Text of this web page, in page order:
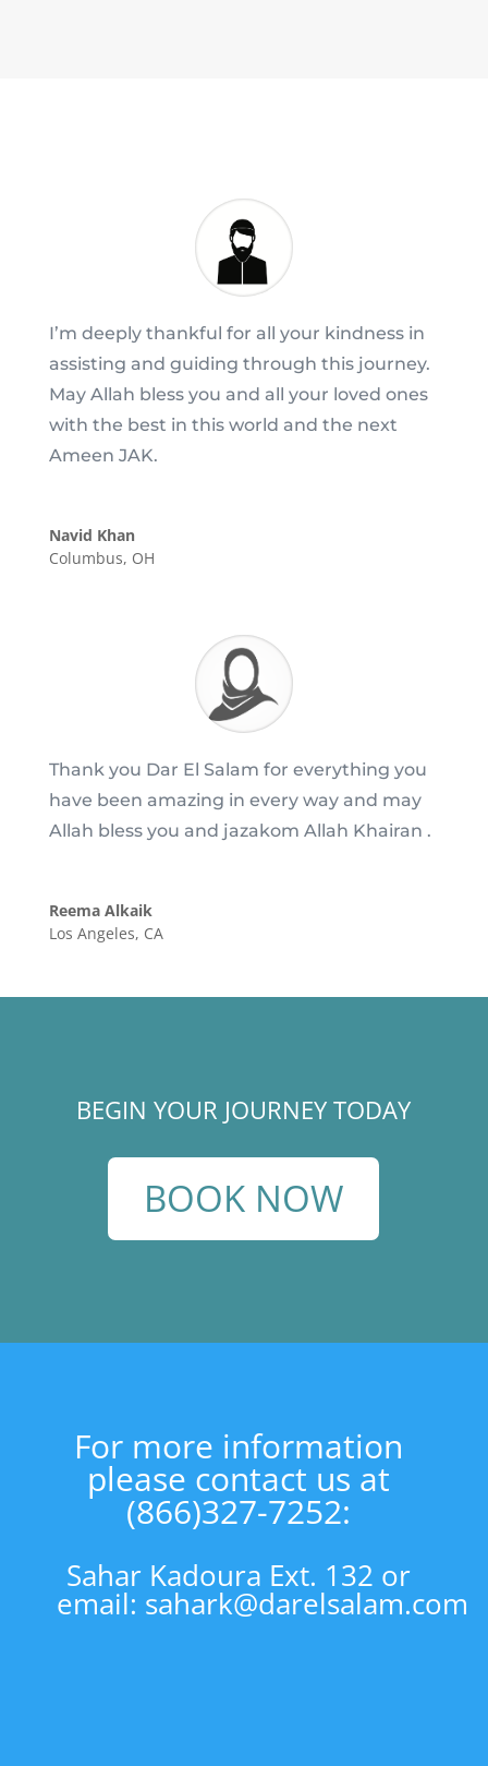
I’m deeply thankful for all your kindness in
assisting and guiding through this journey.
May Allah bless you and all your loved ones
with the best in this world and the next
Ameen JAK.
Navid Khan
Columbus, OH
Thank you Dar El Salam for everything you
have been amazing in every way and may
Allah bless you and jazakom Allah Khairan .
Reema Alkaik
Los Angeles, CA
BEGIN YOUR JOURNEY TODAY
BOOK NOW
For more information
please contact us at
(866)327-7252:
Sahar Kadoura Ext. 132 or
email: sahark@darelsalam.com